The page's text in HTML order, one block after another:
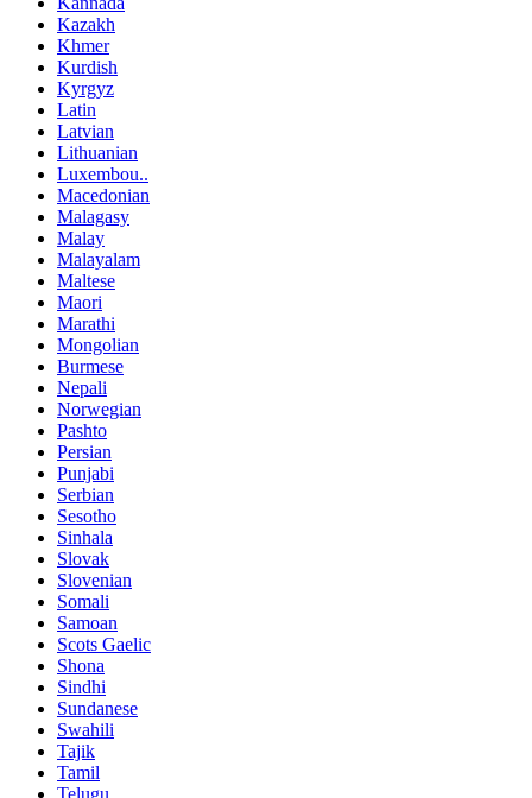
Kazakh
Khmer
Kurdish
Kyrgyz
Latin
Latvian
Lithuanian
Luxembou..
Macedonian
Malagasy
Malay
Malayalam
Maltese
Maori
Marathi
Mongolian
Burmese
Nepali
Norwegian
Pashto
Persian
Punjabi
Serbian
Sesotho
Sinhala
Slovak
Slovenian
Somali
Samoan
Scots Gaelic
Shona
Sindhi
Sundanese
Swahili
Tajik
Tamil
Telugu